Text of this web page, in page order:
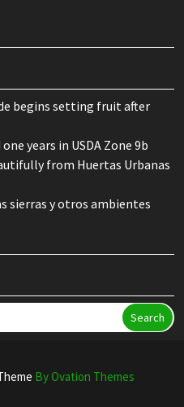
begins setting fruit after
years in USDA Zone 9b
from Huertas Urbanas
sierras y otros ambientes
Search
By Ovation Themes